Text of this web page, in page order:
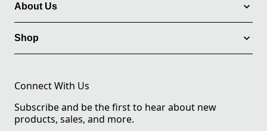
About Us
Shop
Connect With Us
Subscribe and be the first to hear about new
products, sales, and more.